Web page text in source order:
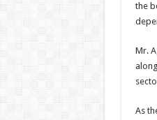
the
Mr.
As